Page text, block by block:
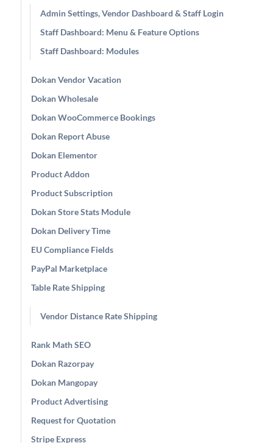
Admin Settings, Vendor Dashboard & Staff Login
Staff Dashboard: Menu & Feature Options
Staff Dashboard: Modules
Dokan Vendor Vacation
Dokan Wholesale
Dokan WooCommerce Bookings
Dokan Report Abuse
Dokan Elementor
Product Addon
Product Subscription
Dokan Store Stats Module
Dokan Delivery Time
EU Compliance Fields
PayPal Marketplace
Table Rate Shipping
Vendor Distance Rate Shipping
Rank Math SEO
Dokan Razorpay
Dokan Mangopay
Product Advertising
Request for Quotation
Stripe Express